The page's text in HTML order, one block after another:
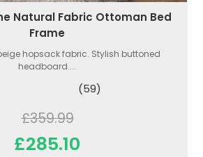
Natural Fabric Ottoman Bed
Frame
hopsack fabric. Stylish buttoned
headboard....
(59)
£359.99
£285.10